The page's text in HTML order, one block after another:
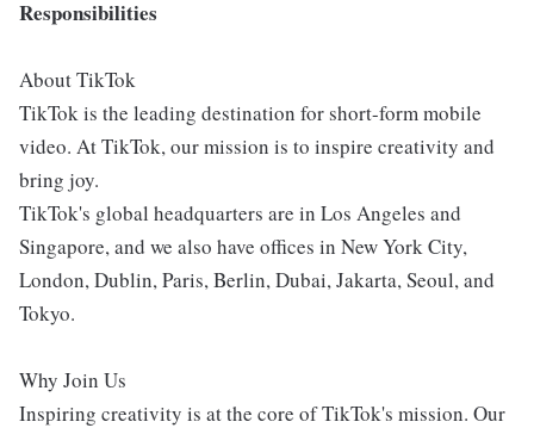
Responsibilities
About TikTok
TikTok is the leading destination for short-form mobile
video. At TikTok, our mission is to inspire creativity and
bring joy.
TikTok's global headquarters are in Los Angeles and
Singapore, and we also have offices in New York City,
London, Dublin, Paris, Berlin, Dubai, Jakarta, Seoul, and
Tokyo.
Why Join Us
Inspiring creativity is at the core of TikTok's mission. Our